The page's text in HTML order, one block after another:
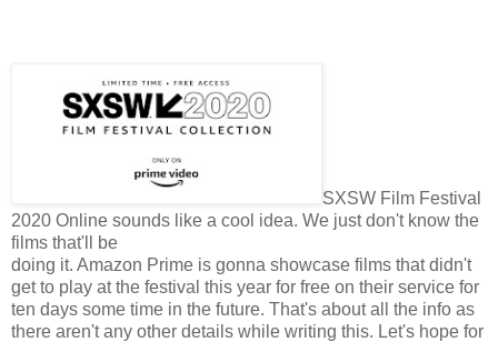
SXSW Film Festival
2020 Online sounds like a cool idea. We just don't know the
films that'll be
doing it. Amazon Prime is gonna showcase films that didn't
get to play at the festival this year for free on their service for
ten days some time in the future. That's about all the info as
there aren't any other details while writing this. Let's hope for